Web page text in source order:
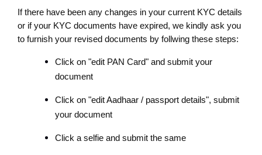
If there have been any changes in your current KYC details
or if your KYC documents have expired, we kindly ask you
to furnish your revised documents by follwing these steps:
Click on "edit PAN Card" and submit your
document
Click on "edit Aadhaar / passport details", submit
your document
Click a selfie and submit the same